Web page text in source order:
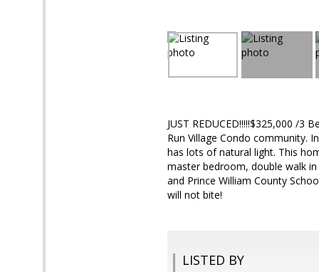
JUST REDUCED!!!!!$325,000 /
Run Village Condo community.
has lots of natural light. This
master bedroom, double walk
and Prince William County
will not bite!
LISTED BY